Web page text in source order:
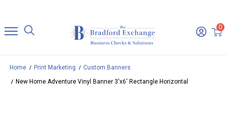
0
Home Print Marketing
Custom Banners
New Home Adventure Vinyl Banner 3'x6' Rectangle Horizontal